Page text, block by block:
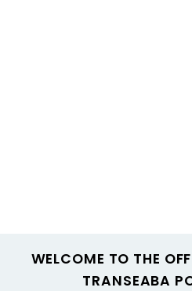
WELCOME TO THE
TRANSEABA